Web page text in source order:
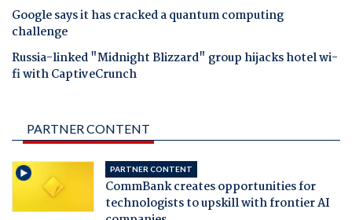
Google says it has cracked a quantum computing
challenge
Russia-linked "Midnight Blizzard" group hijacks hotel wi-
fi with CaptiveCrunch
PARTNER CONTENT
PARTNER CONTENT
CommBank creates opportunities for
technologists to upskill with frontier AI